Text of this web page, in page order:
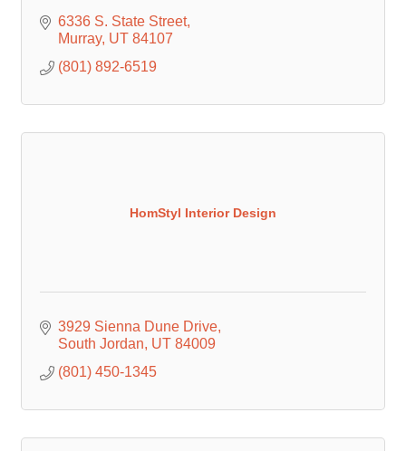
6336 S. State Street
Murray UT 84107
(801) 892-6519
HomStyl Interior Design
3929 Sienna Dune Drive
South Jordan UT 84009
(801) 450-1345